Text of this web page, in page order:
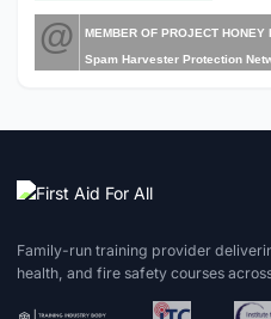
@
MEMBER OF PROJECT HONEY
Spam Harvester Protection
Family-run training provider
health, and fire safety courses